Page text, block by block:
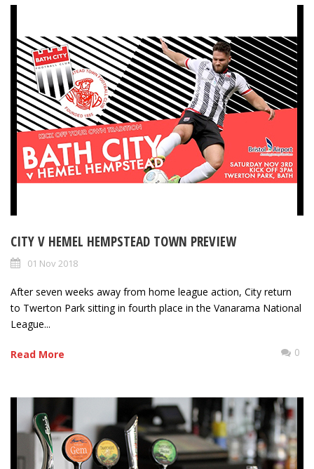
CITY V HEMEL HEMPSTEAD TOWN PREVIEW
01 Nov 2018
After seven weeks away from home league action, City return
to Twerton Park sitting in fourth place in the Vanarama National
League...
Read More 0